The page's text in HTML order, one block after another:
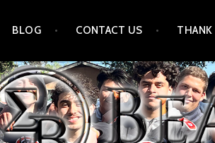
BLOG CONTACT US